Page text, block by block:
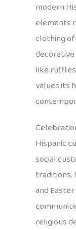
modern
elements
clothing
like
values its
Hispanic
social
traditions.
and
religious